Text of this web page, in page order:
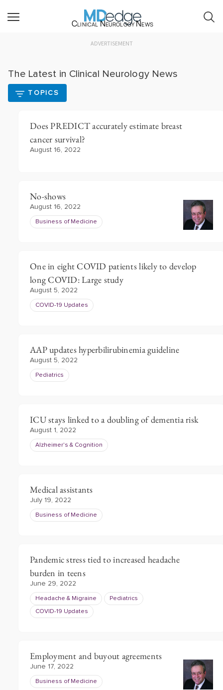
Clinical Neurology News
ADVERTISEMENT
The Latest in Clinical Neurology News
TOPICS
Does PREDICT accurately estimate breast
cancer survival?
August 16, 2022
No-shows
August 16, 2022
Business of Medicine
One in eight COVID patients likely to develop
long COVID: Large study
August 5, 2022
COVID-19 Updates
AAP updates hyperbilirubinemia guideline
August 5, 2022
Pediatrics
ICU stays linked to a doubling of dementia risk
August 1, 2022
Alzheimer's & Cognition
Medical assistants
July 19, 2022
Business of Medicine
Pandemic stress tied to increased headache
burden in teens
June 29, 2022
Headache & Migraine Pediatrics
COVID-19 Updates
Employment and buyout agreements
June 17, 2022
Business of Medicine